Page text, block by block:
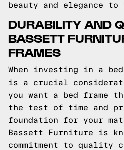
beauty and elegance to
DURABILITY AND
BASSETT
FRAMES
When investing in a
is a crucial
you want a bed frame
the test of time and
foundation for your
Bassett Furniture is
commitment to quality